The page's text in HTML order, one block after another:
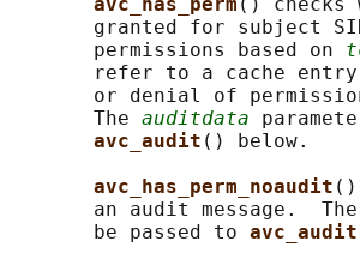
avc_has_perm () checks
granted for subject
       permissions based on
refer to a cache
or denial of
       The
auditdata
avc_audit () below.
avc_has_perm_noaudit ()
an audit message.
       be passed to
avc_audit